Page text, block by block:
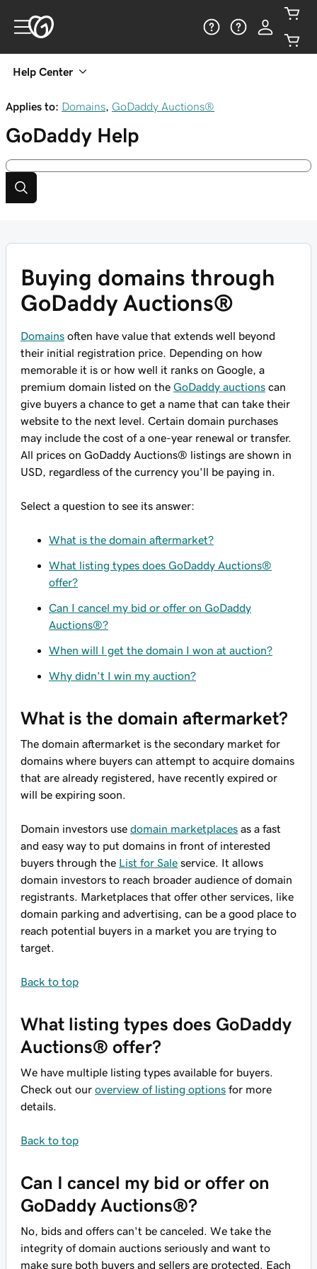
Help Center
Applies to: Domains GoDaddy Auctions®
GoDaddy Help
Buying domains through
GoDaddy Auctions®
Domains often have value that extends well beyond
their initial registration price. Depending on how
memorable it is or how well it ranks on Google, a
premium domain listed on the GoDaddy auctions can
give buyers a chance to get a name that can take their
website to the next level. Certain domain purchases
may include the cost of a one-year renewal or transfer.
All prices on GoDaddy Auctions® listings are shown in
USD, regardless of the currency you'll be paying in.
Select a question to see its answer:
What is the domain aftermarket?
What listing types does GoDaddy Auctions®
offer?
Can I cancel my bid or offer on GoDaddy
Auctions®?
When will I get the domain I won at auction?
Why didn't I win my auction?
What is the domain aftermarket?
The domain aftermarket is the secondary market for
domains where buyers can attempt to acquire domains
that are already registered, have recently expired or
will be expiring soon.
Domain investors use domain marketplaces as a fast
and easy way to put domains in front of interested
buyers through the List for Sale service. It allows
domain investors to reach broader audience of domain
registrants. Marketplaces that offer other services, like
domain parking and advertising, can be a good place to
reach potential buyers in a market you are trying to
target.
Back to top
What listing types does GoDaddy
Auctions® offer?
We have multiple listing types available for buyers.
Check out our overview of listing options for more
details.
Back to top
Can I cancel my bid or offer on
GoDaddy Auctions®?
No, bids and offers can't be canceled. We take the
integrity of domain auctions seriously and want to
make sure both buyers and sellers are protected. Each